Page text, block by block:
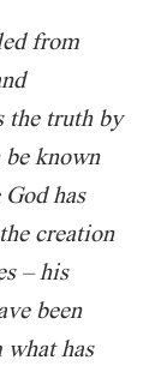
from
the truth by
be known
has
creation
– his
been
has